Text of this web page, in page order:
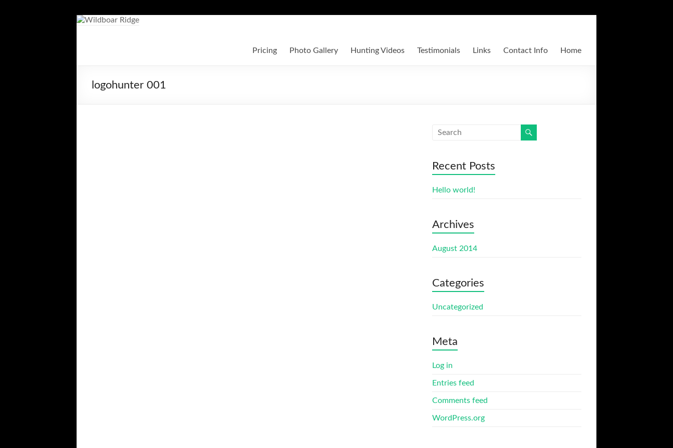
Skip
Pricing Photo Gallery Hunting Videos Testimonials Links Contact Info Home
logohunter 001
Recent Posts
Hello world!
Archives
August 2014
Categories
Uncategorized
Meta
Log in
Entries feed
Comments feed
WordPress.org